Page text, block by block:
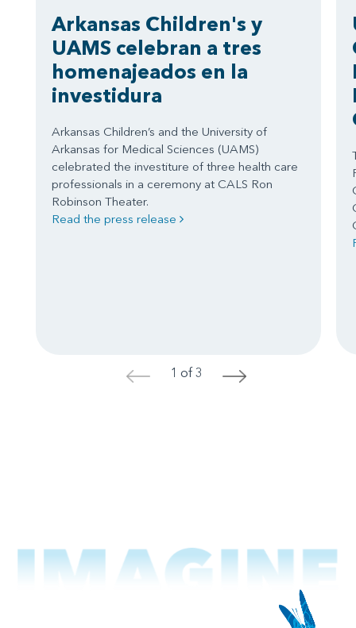
Arkansas Children's y
UAMS celebran a tres
homenajeados en la
investidura
Arkansas Children’s and the University of
Arkansas for Medical Sciences (UAMS)
celebrated the investiture of three health care
professionals in a ceremony at CALS Ron
Robinson Theater.
Read the press release
< 1 of 3 >